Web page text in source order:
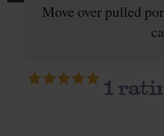
Move over pulled
1